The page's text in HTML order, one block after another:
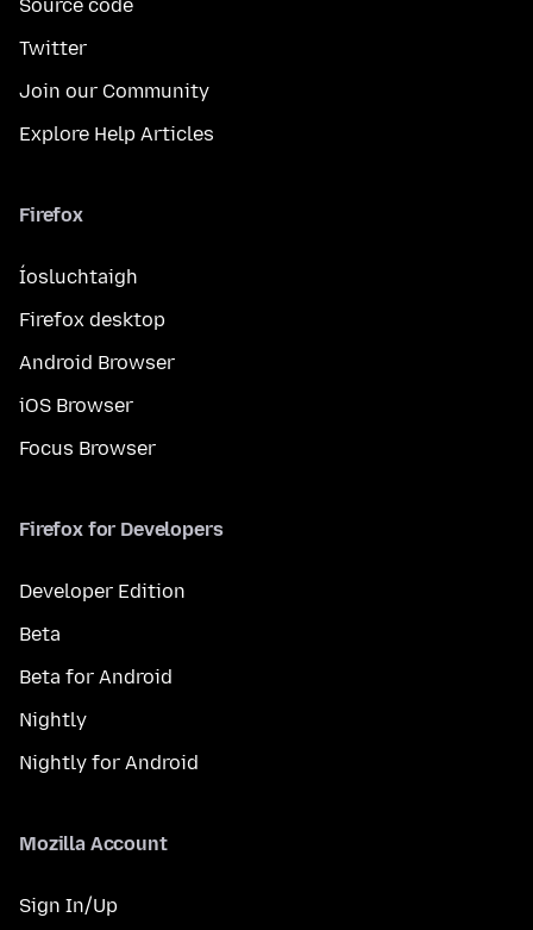
Source code
Twitter
Join our Community
Explore Help Articles
Firefox
Íosluchtaigh
Firefox desktop
Android Browser
iOS Browser
Focus Browser
Firefox for Developers
Developer Edition
Beta
Beta for Android
Nightly
Nightly for Android
Mozilla Account
Sign In/Up